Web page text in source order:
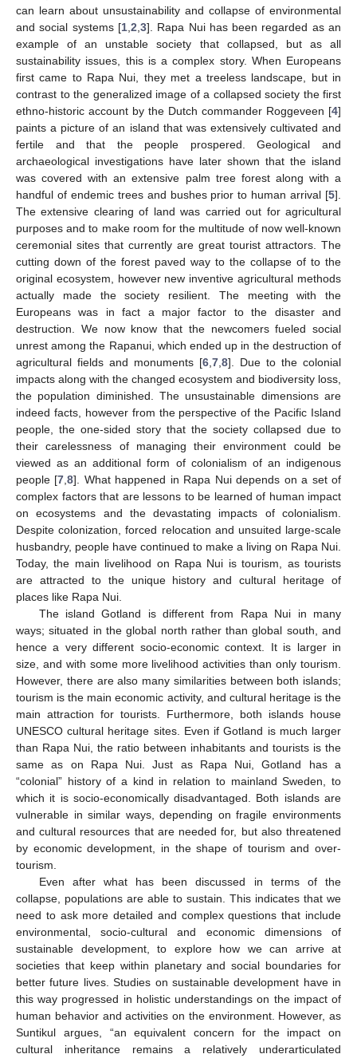
can learn about unsustainability and collapse of environmental
and social systems [1, 2 3]. Rapa Nui has been regarded as an
example of an unstable society that collapsed, but as all
sustainability issues, this is a complex story. When Europeans
first came to Rapa Nui, they met a treeless landscape, but in
contrast to the generalized image of a collapsed society the first
ethno-historic account by the Dutch commander Roggeveen [4]
paints a picture of an island that was extensively cultivated and
fertile and that the people prospered. Geological and
archaeological investigations have later shown that the island
was covered with an extensive palm tree forest along with a
handful of endemic trees and bushes prior to human arrival [5].
The extensive clearing of land was carried out for agricultural
purposes and to make room for the multitude of now well-known
ceremonial sites that currently are great tourist attractors. The
cutting down of the forest paved way to the collapse of to the
original ecosystem, however new inventive agricultural methods
actually made the society resilient. The meeting with the
Europeans was in fact a major factor to the disaster and
destruction. We now know that the newcomers fueled social
unrest among the Rapanui, which ended up in the destruction of
agricultural fields and monuments [6 7 8]. Due to the colonial
impacts along with the changed ecosystem and biodiversity loss,
the population diminished. The unsustainable dimensions are
indeed facts, however from the perspective of the Pacific Island
people, the one-sided story that the society collapsed due to
their carelessness of managing their environment could be
viewed as an additional form of colonialism of an indigenous
people [7 ,8]. What happened in Rapa Nui depends on a set of
complex factors that are lessons to be learned of human impact
on ecosystems and the devastating impacts of colonialism.
Despite colonization, forced relocation and unsuited large-scale
husbandry, people have continued to make a living on Rapa Nui.
Today, the main livelihood on Rapa Nui is tourism, as tourists
are attracted to the unique history and cultural heritage of
places like Rapa Nui.
The island Gotland is different from Rapa Nui in many
ways; situated in the global north rather than global south, and
hence a very different socio-economic context. It is larger in
size, and with some more livelihood activities than only tourism.
However, there are also many similarities between both islands;
tourism is the main economic activity, and cultural heritage is the
main attraction for tourists. Furthermore, both islands house
UNESCO cultural heritage sites. Even if Gotland is much larger
than Rapa Nui, the ratio between inhabitants and tourists is the
same as on Rapa Nui. Just as Rapa Nui, Gotland has a
“colonial” history of a kind in relation to mainland Sweden, to
which it is socio-economically disadvantaged. Both islands are
vulnerable in similar ways, depending on fragile environments
and cultural resources that are needed for, but also threatened
by economic development, in the shape of tourism and over-
tourism.
Even after what has been discussed in terms of the
collapse, populations are able to sustain. This indicates that we
need to ask more detailed and complex questions that include
environmental, socio-cultural and economic dimensions of
sustainable development, to explore how we can arrive at
societies that keep within planetary and social boundaries for
better future lives. Studies on sustainable development have in
this way progressed in holistic understandings on the impact of
human behavior and activities on the environment. However, as
Suntikul argues, “an equivalent concern for the impact on
cultural inheritance remains a relatively underarticulated